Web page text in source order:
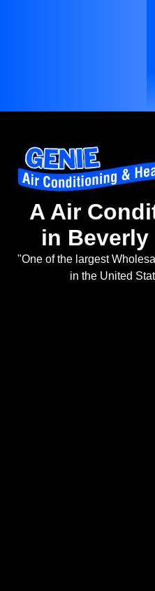
A Air
in Beverly
"One of the largest
in the United